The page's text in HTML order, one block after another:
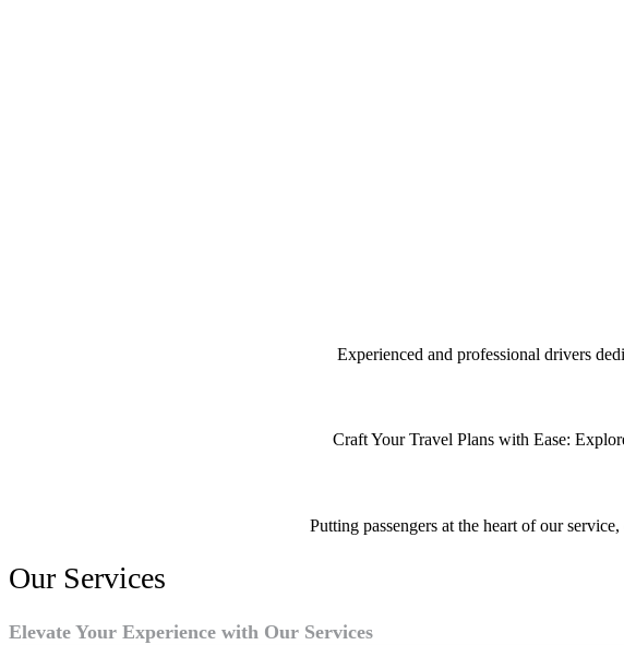
Experienced and professional drivers
Craft Your Travel Plans with Ease:
Putting passengers at the heart of our
Our Services
Elevate Your Experience with Our Services